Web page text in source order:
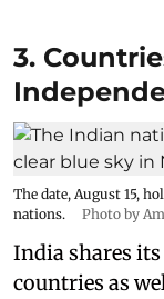
3.
The date, August 15,
nations.
Photo by
India shares
countries as